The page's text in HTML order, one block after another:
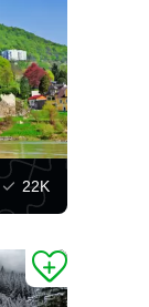
22K